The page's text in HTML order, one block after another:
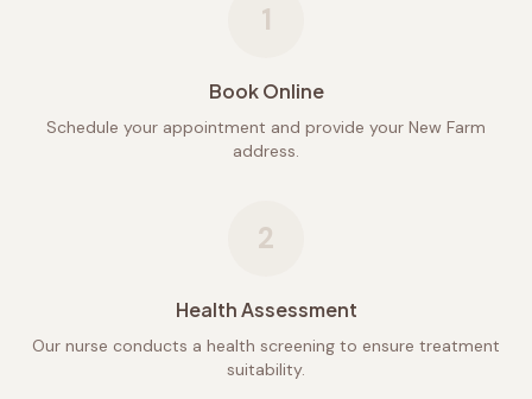
1
Book Online
Schedule your appointment and provide your New Farm
address.
2
Health Assessment
Our nurse conducts a health screening to ensure treatment
suitability.